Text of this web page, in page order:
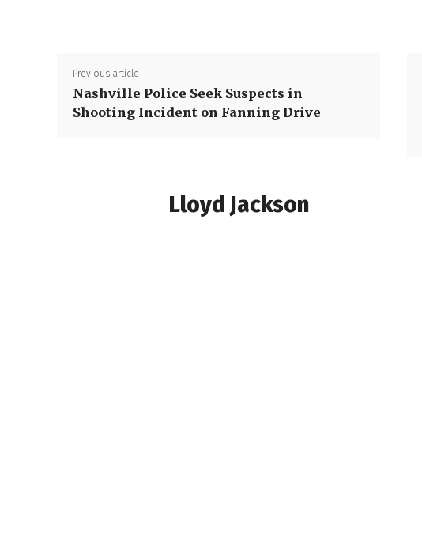
Previous article
Nashville Police Seek Suspects in
Shooting Incident on Fanning Drive
Lloyd Jackson